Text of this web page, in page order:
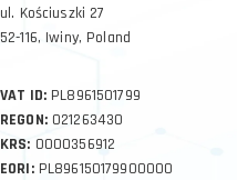
ul. Kościuszki 27
52-116, Iwiny, Poland
VAT ID:PL8961501799
REGON:021263430
KRS: 0000356912
EORI:PL896150179900000